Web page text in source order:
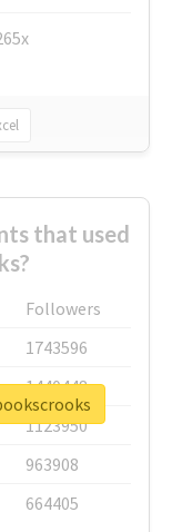
that used
Followers
1743596
1440448
1123950
963908
664405